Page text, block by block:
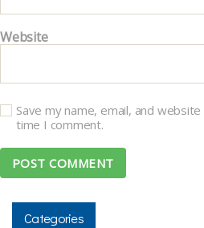
Website
Save my name, email, and
time I comment.
Categories